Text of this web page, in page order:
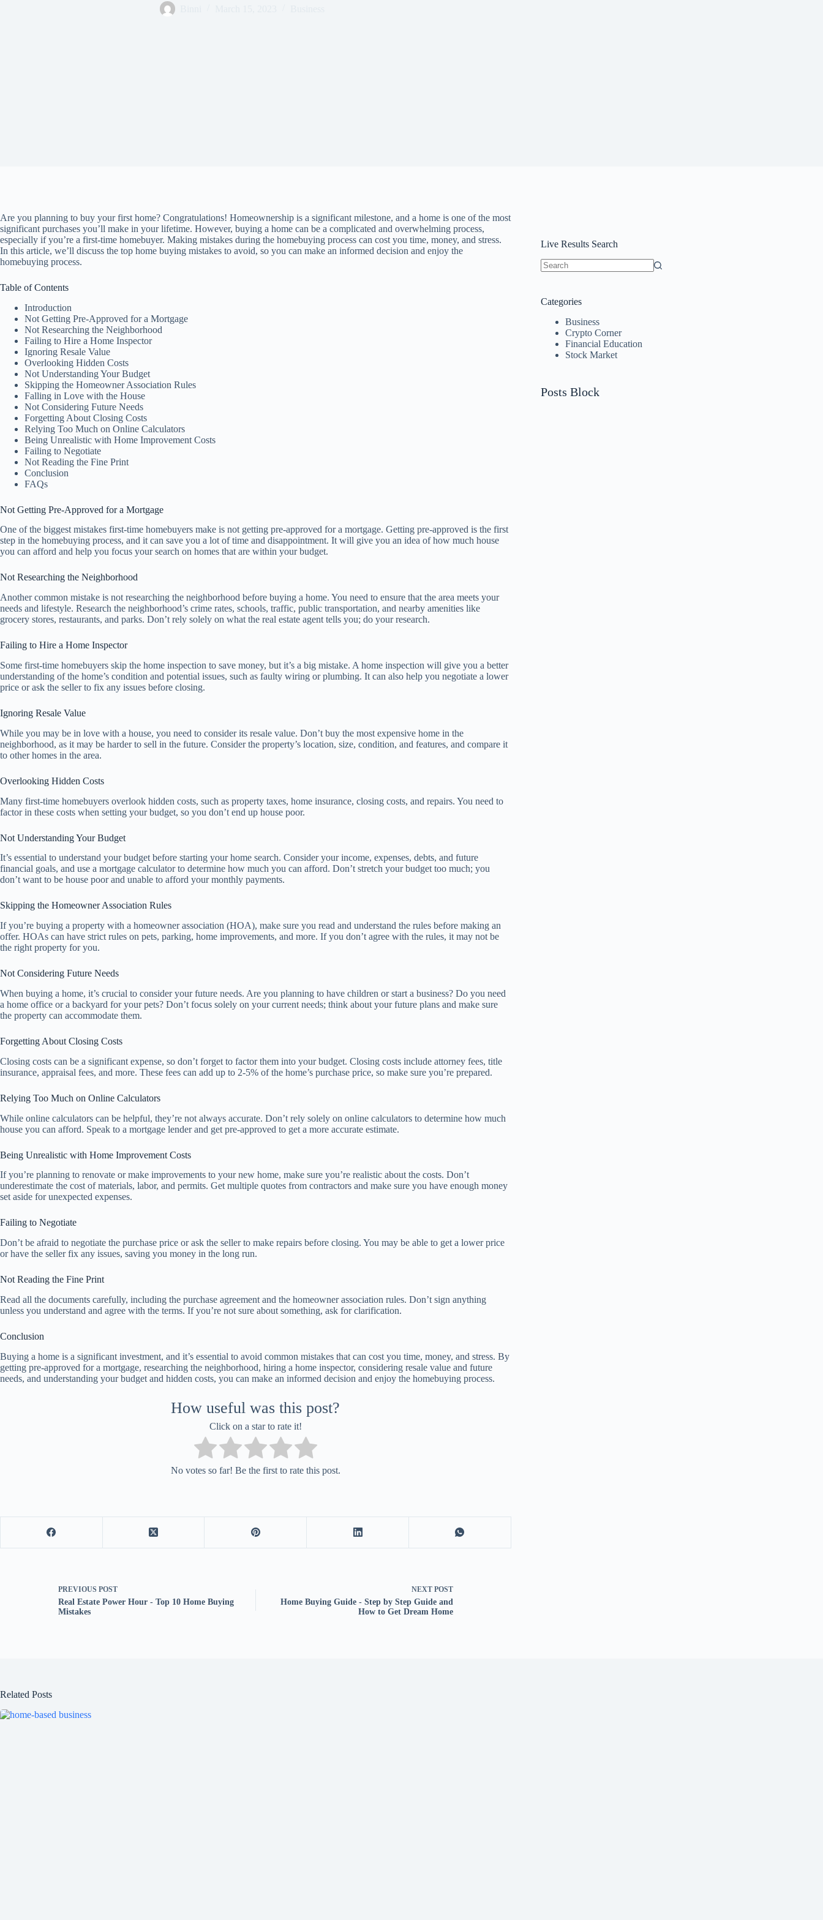
Are you planning to buy your first home? Congratulations! Homeownership is a significant milestone, and a home is one of the most
significant purchases you’ll make in your lifetime. However, buying a home can be a complicated and overwhelming process,
especially if you’re a first-time homebuyer. Making mistakes during the homebuying process can cost you time, money, and stress.
In this article, we’ll discuss the top home buying mistakes to avoid, so you can make an informed decision and enjoy the
homebuying process.
Table of Contents
Introduction
Not Getting Pre-Approved for a Mortgage
Not Researching the Neighborhood
Failing to Hire a Home Inspector
Ignoring Resale Value
Overlooking Hidden Costs
Not Understanding Your Budget
Skipping the Homeowner Association Rules
Falling in Love with the House
Not Considering Future Needs
Forgetting About Closing Costs
Relying Too Much on Online Calculators
Being Unrealistic with Home Improvement Costs
Failing to Negotiate
Not Reading the Fine Print
Conclusion
FAQs
Not Getting Pre-Approved for a Mortgage
One of the biggest mistakes first-time homebuyers make is not getting pre-approved for a mortgage. Getting pre-approved is the first
step in the homebuying process, and it can save you a lot of time and disappointment. It will give you an idea of how much house
you can afford and help you focus your search on homes that are within your budget.
Not Researching the Neighborhood
Another common mistake is not researching the neighborhood before buying a home. You need to ensure that the area meets your
needs and lifestyle. Research the neighborhood’s crime rates, schools, traffic, public transportation, and nearby amenities like
grocery stores, restaurants, and parks. Don’t rely solely on what the real estate agent tells you; do your research.
Failing to Hire a Home Inspector
Some first-time homebuyers skip the home inspection to save money, but it’s a big mistake. A home inspection will give you a better
understanding of the home’s condition and potential issues, such as faulty wiring or plumbing. It can also help you negotiate a lower
price or ask the seller to fix any issues before closing.
Ignoring Resale Value
While you may be in love with a house, you need to consider its resale value. Don’t buy the most expensive home in the
neighborhood, as it may be harder to sell in the future. Consider the property’s location, size, condition, and features, and compare it
to other homes in the area.
Overlooking Hidden Costs
Many first-time homebuyers overlook hidden costs, such as property taxes, home insurance, closing costs, and repairs. You need to
factor in these costs when setting your budget, so you don’t end up house poor.
Not Understanding Your Budget
It’s essential to understand your budget before starting your home search. Consider your income, expenses, debts, and future
financial goals, and use a mortgage calculator to determine how much you can afford. Don’t stretch your budget too much; you
don’t want to be house poor and unable to afford your monthly payments.
Skipping the Homeowner Association Rules
If you’re buying a property with a homeowner association (HOA), make sure you read and understand the rules before making an
offer. HOAs can have strict rules on pets, parking, home improvements, and more. If you don’t agree with the rules, it may not be
the right property for you.
Not Considering Future Needs
When buying a home, it’s crucial to consider your future needs. Are you planning to have children or start a business? Do you need
a home office or a backyard for your pets? Don’t focus solely on your current needs; think about your future plans and make sure
the property can accommodate them.
Forgetting About Closing Costs
Closing costs can be a significant expense, so don’t forget to factor them into your budget. Closing costs include attorney fees, title
insurance, appraisal fees, and more. These fees can add up to 2-5% of the home’s purchase price, so make sure you’re prepared.
Relying Too Much on Online Calculators
While online calculators can be helpful, they’re not always accurate. Don’t rely solely on online calculators to determine how much
house you can afford. Speak to a mortgage lender and get pre-approved to get a more accurate estimate.
Being Unrealistic with Home Improvement Costs
If you’re planning to renovate or make improvements to your new home, make sure you’re realistic about the costs. Don’t
underestimate the cost of materials, labor, and permits. Get multiple quotes from contractors and make sure you have enough money
set aside for unexpected expenses.
Failing to Negotiate
Don’t be afraid to negotiate the purchase price or ask the seller to make repairs before closing. You may be able to get a lower price
or have the seller fix any issues, saving you money in the long run.
Not Reading the Fine Print
Read all the documents carefully, including the purchase agreement and the homeowner association rules. Don’t sign anything
unless you understand and agree with the terms. If you’re not sure about something, ask for clarification.
Conclusion
Buying a home is a significant investment, and it’s essential to avoid common mistakes that can cost you time, money, and stress. By
getting pre-approved for a mortgage, researching the neighborhood, hiring a home inspector, considering resale value and future
needs, and understanding your budget and hidden costs, you can make an informed decision and enjoy the homebuying process.
How useful was this post?
Click on a star to rate it!
No votes so far! Be the first to rate this post.
PREVIOUS POST
Real Estate Power Hour - Top 10 Home Buying
Mistakes
NEXT POST
Home Buying Guide - Step by Step Guide and
How to Get Dream Home
Live Results Search
Categories
Business
Crypto Corner
Financial Education
Stock Market
Posts Block
Related Posts